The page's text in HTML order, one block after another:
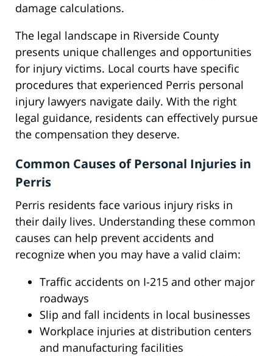
damage calculations.
The legal landscape in Riverside County
presents unique challenges and opportunities
for injury victims. Local courts have specific
procedures that experienced Perris personal
injury lawyers navigate daily. With the right
legal guidance, residents can effectively pursue
the compensation they deserve.
Common Causes of Personal Injuries in
Perris
Perris residents face various injury risks in
their daily lives. Understanding these common
causes can help prevent accidents and
recognize when you may have a valid claim:
Traffic accidents on I-215 and other major
roadways
Slip and fall incidents in local businesses
Workplace injuries at distribution centers
and manufacturing facilities